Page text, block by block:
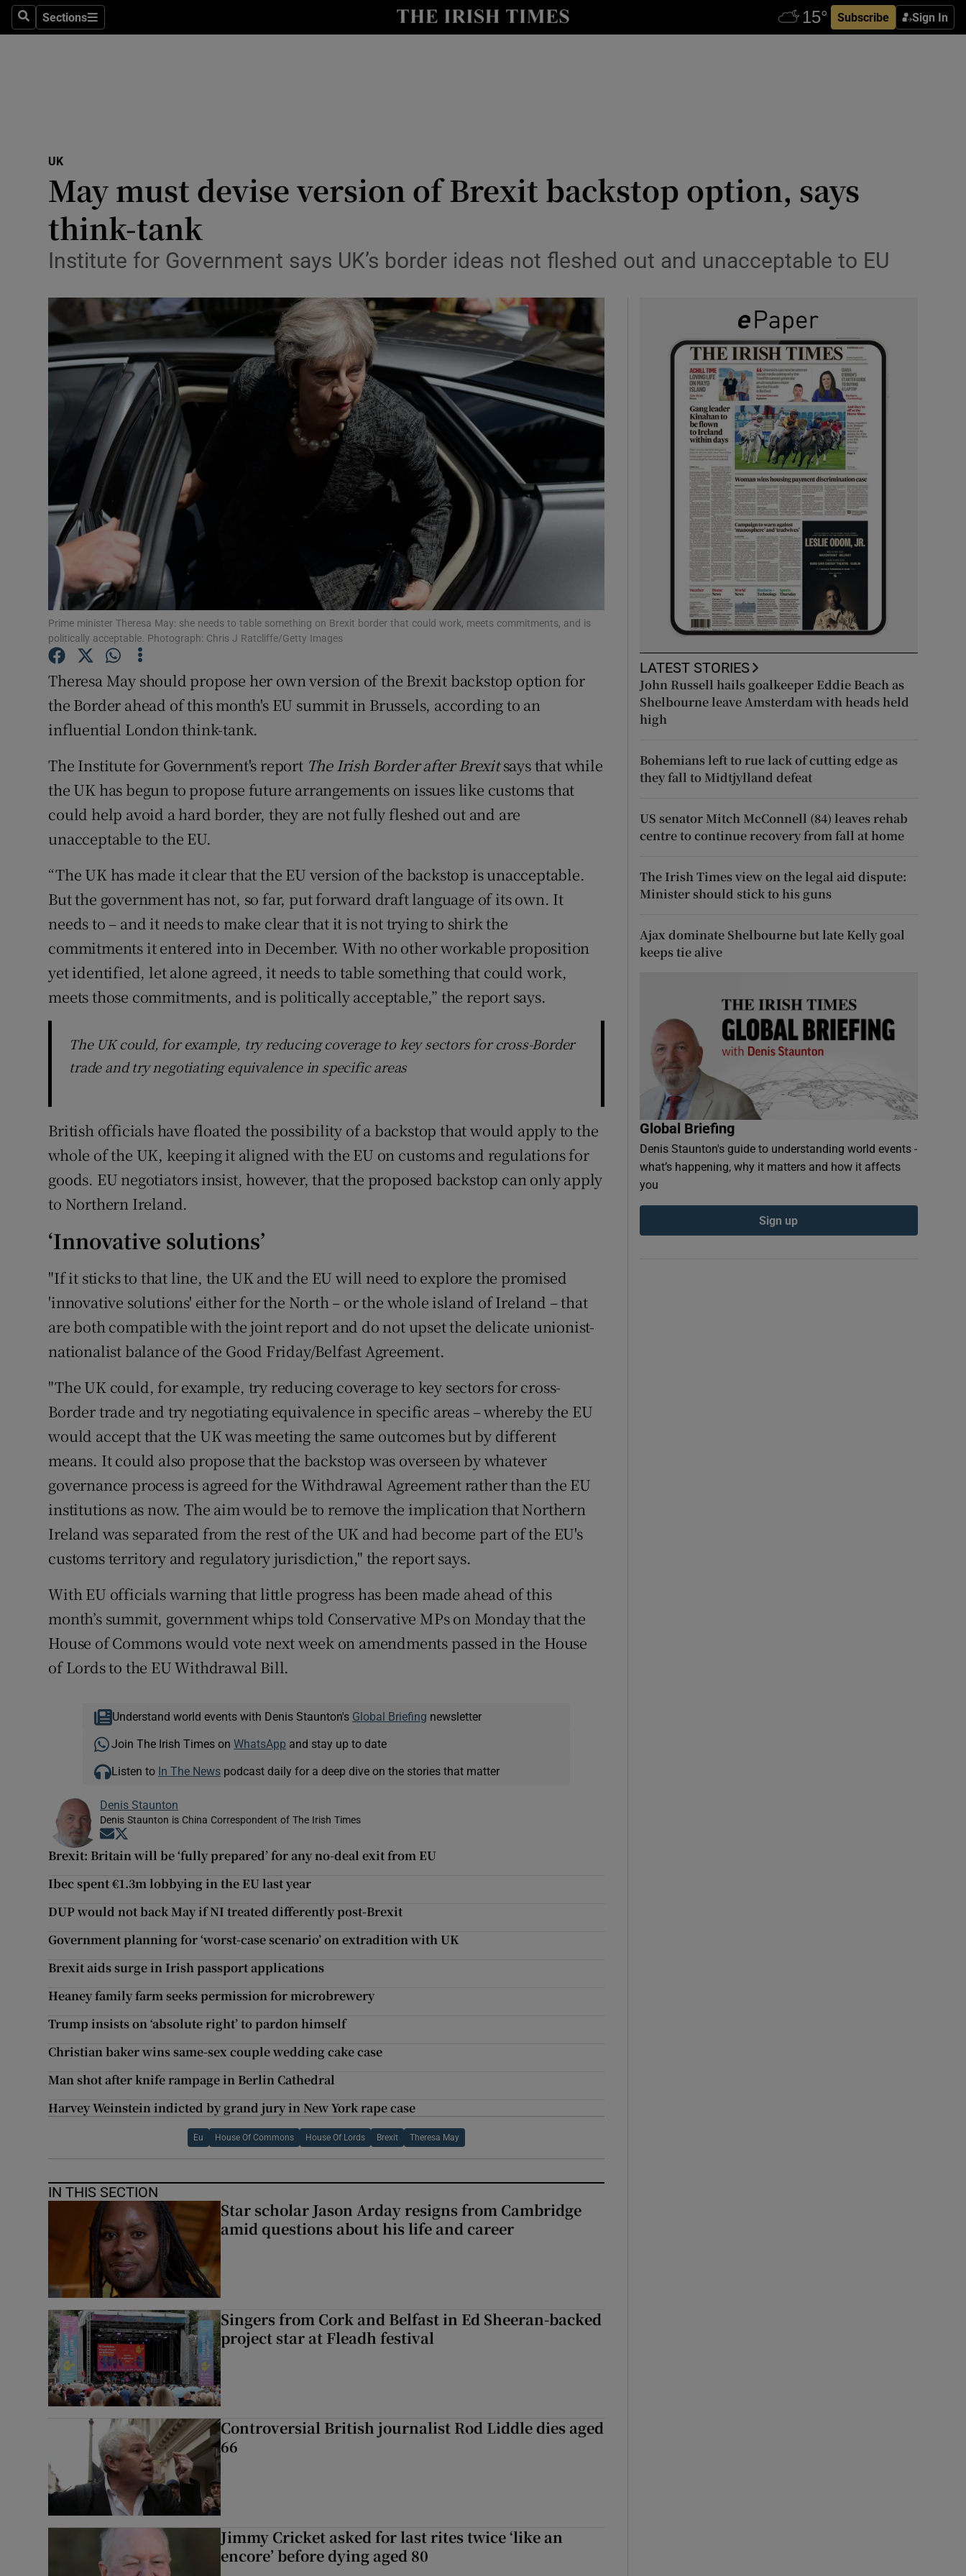
SearchSections
Sections Subscribe Sign In
Show Technology sub sections
Transport
Listen
Podcasts
Show Podcasts sub sections
Video
Photography
Gaeilge
Show Gaeilge sub sections
History
Show History sub sections
Student Hub
Opens in new window
Sponsored
Show Sponsored sub sections
Subscriber Rewards
Competitions
Newsletters
UK
May must devise version of Brexit backstop option, says
think-tank
Institute for Government says UK’s border ideas not fleshed out and unacceptable to EU
Prime minister Theresa May: she needs to table something on Brexit border that could work, meets commitments, and is
politically acceptable. Photograph: Chris J Ratcliffe/Getty Images
Theresa May should propose her own version of the Brexit backstop option for
the Border ahead of this month's EU summit in Brussels, according to an
influential London think-tank.
The Institute for Government's report The Irish Border after Brexitsays that while
the UK has begun to propose future arrangements on issues like customs that
could help avoid a hard border, they are not fully fleshed out and are
unacceptable to the EU.
“The UK has made it clear that the EU version of the backstop is unacceptable.
But the government has not, so far, put forward draft language of its own. It
needs to – and it needs to make clear that it is not trying to shirk the
commitments it entered into in December. With no other workable proposition
yet identified, let alone agreed, it needs to table something that could work,
meets those commitments, and is politically acceptable,” the report says.
The UK could, for example, try reducing coverage to key sectors for cross-Border
trade and try negotiating equivalence in specific areas
British officials have floated the possibility of a backstop that would apply to the
whole of the UK, keeping it aligned with the EU on customs and regulations for
goods. EU negotiators insist, however, that the proposed backstop can only apply
to Northern Ireland.
‘Innovative solutions’
"If it sticks to that line, the UK and the EU will need to explore the promised
'innovative solutions' either for the North – or the whole island of Ireland – that
are both compatible with the joint report and do not upset the delicate unionist-
nationalist balance of the Good Friday/Belfast Agreement.
"The UK could, for example, try reducing coverage to key sectors for cross-
Border trade and try negotiating equivalence in specific areas – whereby the EU
would accept that the UK was meeting the same outcomes but by different
means. It could also propose that the backstop was overseen by whatever
governance process is agreed for the Withdrawal Agreement rather than the EU
institutions as now. The aim would be to remove the implication that Northern
Ireland was separated from the rest of the UK and had become part of the EU's
customs territory and regulatory jurisdiction," the report says.
With EU officials warning that little progress has been made ahead of this
month’s summit, government whips told Conservative MPs on Monday that the
House of Commons would vote next week on amendments passed in the House
of Lords to the EU Withdrawal Bill.
Understand world events with Denis Staunton's Global Briefing newsletter
Join The Irish Times on WhatsApp and stay up to date
Listen to In The Newspodcast daily for a deep dive on the stories that matter
Denis Staunton
Denis Staunton is China Correspondent of The Irish Times
Opens in new window
Brexit: Britain will be ‘fully prepared’ for any no-deal exit from EU
Ibec spent €1.3m lobbying in the EU last year
DUP would not back May if NI treated differently post-Brexit
Government planning for ‘worst-case scenario’ on extradition with UK
Brexit aids surge in Irish passport applications
Heaney family farm seeks permission for microbrewery
Trump insists on ‘absolute right’ to pardon himself
Christian baker wins same-sex couple wedding cake case
Man shot after knife rampage in Berlin Cathedral
Harvey Weinstein indicted by grand jury in New York rape case
Eu House Of Commons House Of Lords Brexit Theresa May
IN THIS SECTION
Star scholar Jason Arday resigns from Cambridge
amid questions about his life and career
Singers from Cork and Belfast in Ed Sheeran-backed
project star at Fleadh festival
Controversial British journalist Rod Liddle dies aged
66
Jimmy Cricket asked for last rites twice ‘like an
encore’ before dying aged 80
LATEST STORIES
John Russell hails goalkeeper Eddie Beach as
Shelbourne leave Amsterdam with heads held
high
Bohemians left to rue lack of cutting edge as
they fall to Midtjylland defeat
US senator Mitch McConnell (84) leaves rehab
centre to continue recovery from fall at home
The Irish Times view on the legal aid dispute:
Minister should stick to his guns
Ajax dominate Shelbourne but late Kelly goal
keeps tie alive
Global Briefing
Denis Staunton's guide to understanding world events -
what’s happening, why it matters and how it affects
you
Sign up